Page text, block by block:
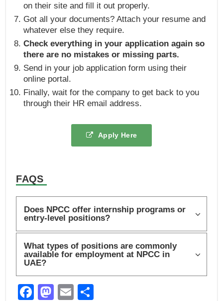
on their site and fill it out properly.
Got all your documents? Attach your resume and
whatever else they require.
Check everything in your application again so
there are no mistakes or missing parts.
Send in your job application form using their
online portal.
Finally, wait for the company to get back to you
through their HR email address.
Apply Here
FAQS
Does NPCC offer internship programs or
entry-level positions?
What types of positions are commonly
available for employment at NPCC in
UAE?
F
M E